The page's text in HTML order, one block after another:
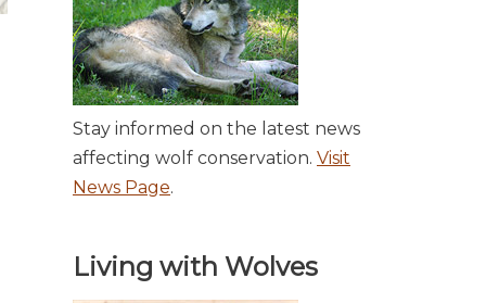
Stay informed on the latest news
affecting wolf conservation. Visit
News Page.
Living with Wolves